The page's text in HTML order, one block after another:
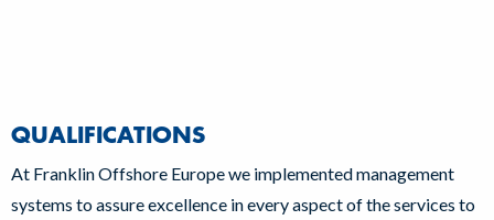
QUALIFICATIONS
At Franklin Offshore Europe we implemented management
systems to assure excellence in every aspect of the services to